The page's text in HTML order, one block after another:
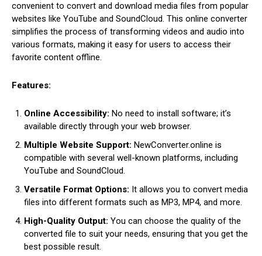
convenient to convert and download media files from popular
websites like YouTube and SoundCloud. This online converter
simplifies the process of transforming videos and audio into
various formats, making it easy for users to access their
favorite content offline.
Features:
Online Accessibility: No need to install software; it’s
available directly through your web browser.
Multiple Website Support: NewConverter.online is
compatible with several well-known platforms, including
YouTube and SoundCloud.
Versatile Format Options: It allows you to convert media
files into different formats such as MP3, MP4, and more.
High-Quality Output: You can choose the quality of the
converted file to suit your needs, ensuring that you get the
best possible result.